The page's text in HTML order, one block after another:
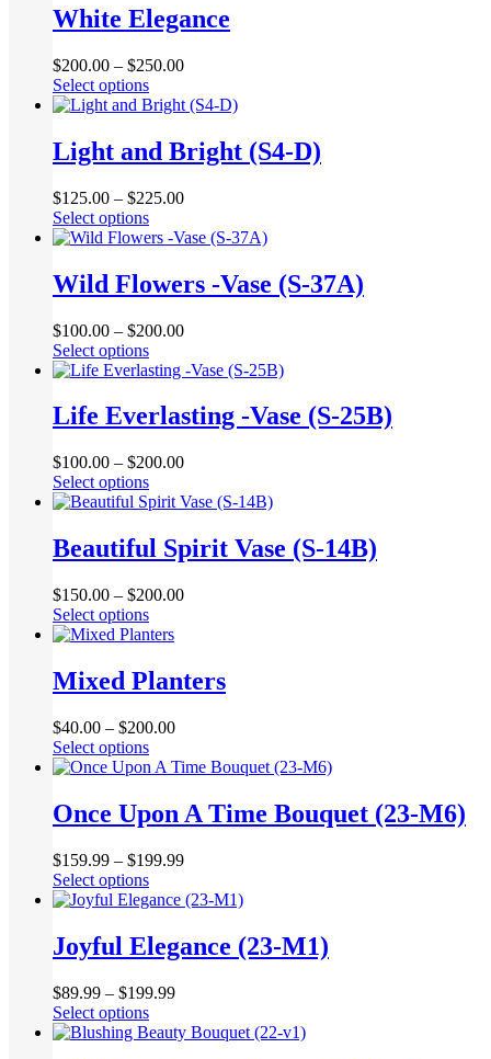
on
the
product
page
multiple
variants.
options
may
be
on
the
product
page
White Elegance
$200.00 – $250.00
Select optionsThis
product
multiple
variants.
options
may
be
on
the
product
page
Light and Bright (S4-D)
$125.00 – $225.00
Select optionsThis
product
variants.
options
may
be
on
the
product
page
Wild Flowers -Vase (S-37A)
$100.00 – $200.00
Select optionsThis
product
multiple
variants.
options
may
be
on
the
product
page
Life Everlasting -Vase (S-25B)
$100.00 – $200.00
Select optionsThis
product
multiple
variants.
options
may
be
on
the
product
page
Beautiful Spirit Vase (S-14B)
$150.00 – $200.00
Select optionsThis
product
multiple
variants.
options
may
be
on
the
product
page
Mixed Planters
$40.00 – $200.00
Select optionsThis
product
multiple
variants.
options
may
be
on
the
product
page
Once Upon A Time Bouquet (23-M6)
$159.99 – $199.99
Select optionsThis
product
multiple
variants.
options
may
be
Joyful Elegance (23-M1)
$89.99 – $199.99
Select optionsThis
product